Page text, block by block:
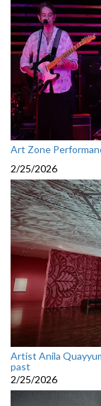
Art Zone
2/25/2026
Artist Anila
past
2/25/2026